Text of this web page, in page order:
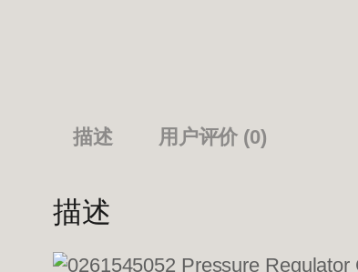
描述
用户评价 (0)
描述